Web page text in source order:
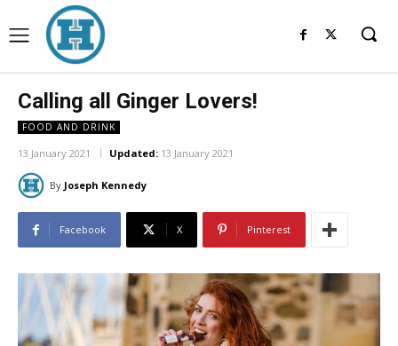
Calling all Ginger Lovers!
FOOD AND DRINK
13 January 2021 Updated: 13 January 2021
By Joseph Kennedy
Facebook X Pinterest